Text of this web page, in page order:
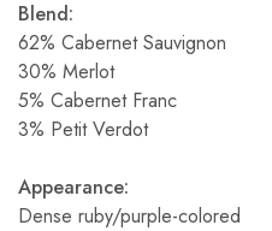
Blend:
62% Cabernet Sauvignon
30% Merlot
5% Cabernet Franc
3% Petit Verdot
Appearance:
Dense ruby/purple-colored